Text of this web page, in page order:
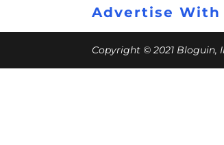
Advertise With
Copyright © 2021 Bloguin,